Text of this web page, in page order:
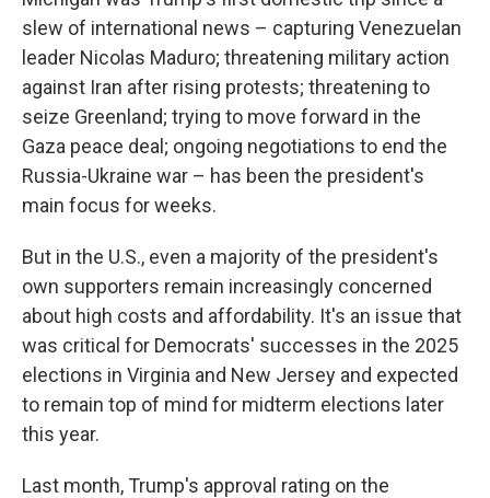
slew of international news – capturing Venezuelan
leader Nicolas Maduro; threatening military action
against Iran after rising protests; threatening to
seize Greenland; trying to move forward in the
Gaza peace deal; ongoing negotiations to end the
Russia-Ukraine war – has been the president's
main focus for weeks.
But in the U.S., even a majority of the president's
own supporters remain increasingly concerned
about high costs and affordability. It's an issue that
was critical for Democrats' successes in the 2025
elections in Virginia and New Jersey and expected
to remain top of mind for midterm elections later
this year.
Last month, Trump's approval rating on the